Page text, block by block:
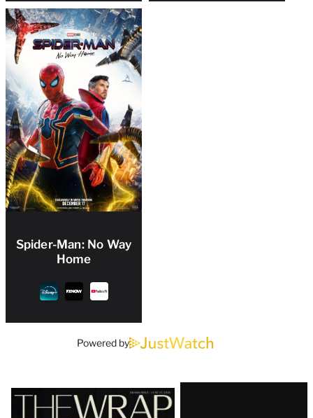
Spider-Man: No Way
Home
Powered by
Latest